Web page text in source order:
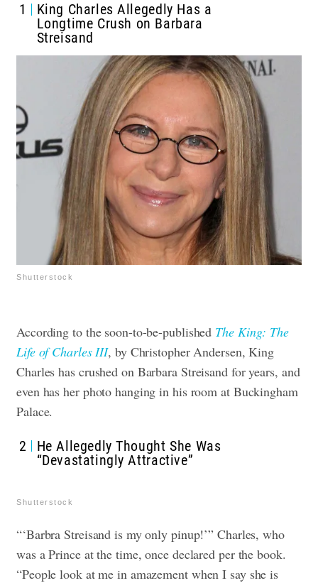
1
King Charles Allegedly Has a
Longtime Crush on Barbara
Streisand
Shutterstock
According to the soon-to-be-published The King: The
Life of Charles III, by Christopher Andersen, King
Charles has crushed on Barbara Streisand for years, and
even has her photo hanging in his room at Buckingham
Palace.
2
He Allegedly Thought She Was
“Devastatingly Attractive”
Shutterstock
“‘Barbra Streisand is my only pinup!’” Charles, who
was a Prince at the time, once declared per the book.
“People look at me in amazement when I say she is